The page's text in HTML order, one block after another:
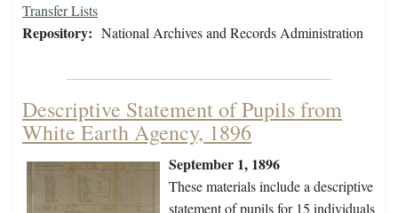
Transfer Lists
Repository: National Archives and Records Administration
Descriptive Statement of Pupils from
White Earth Agency, 1896
September 1, 1896
These materials include a descriptive
statement of pupils for 15 individuals